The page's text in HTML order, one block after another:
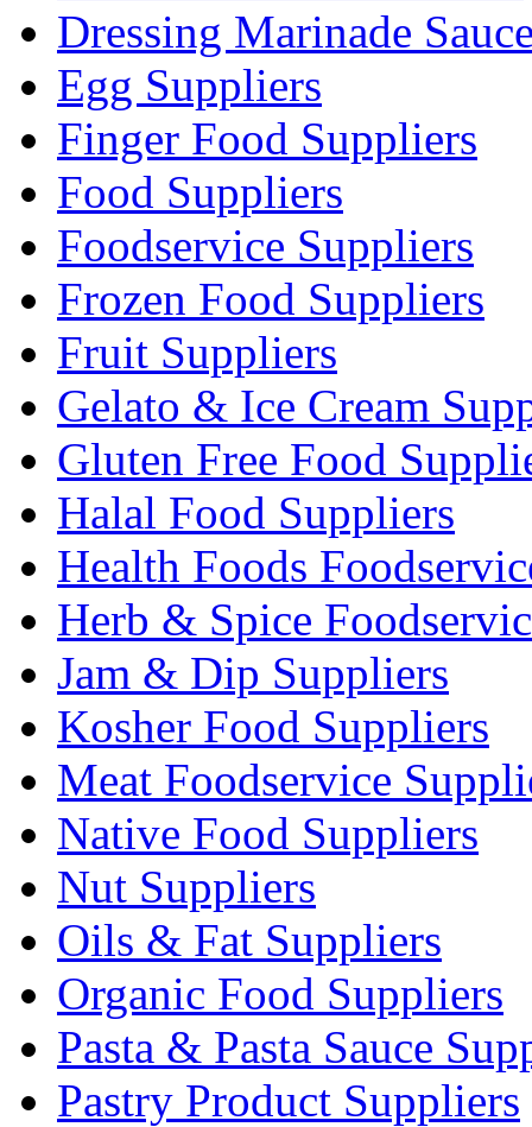
Dressing Marinade
Egg Suppliers
Finger Food Suppliers
Food Suppliers
Foodservice Suppliers
Frozen Food Suppliers
Fruit Suppliers
Gelato & Ice Cream
Gluten Free Food
Halal Food Suppliers
Health Foods
Herb & Spice
Jam & Dip Suppliers
Kosher Food Suppliers
Meat Foodservice
Native Food Suppliers
Nut Suppliers
Oils & Fat Suppliers
Organic Food Suppliers
Pasta & Pasta Sauce
Pastry Product Suppliers